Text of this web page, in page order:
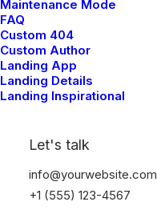
Maintenance Mode
FAQ
Custom 404
Custom Author
Landing App
Landing Details
Landing Inspirational
Let's talk
info@yourwebsite.com
+1 (555) 123-4567
Page Builder
WooCommerce
Wireframes Plugin
Posts Module
Slides Scroll
Color Changer
Shape Dividers